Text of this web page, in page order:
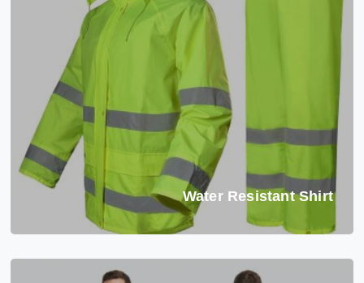
Water Resistant Shirt